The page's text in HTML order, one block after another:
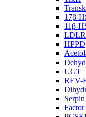
17β-
11β-
LDLR
HPPD
UGT
REV-
Serpin